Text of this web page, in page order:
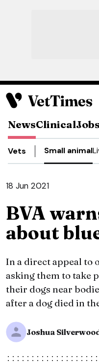
NewsClinicalJobs
Vets Small animal
18 Jun 2021
BVA
about
In a direct appeal to
asking them to take
their dogs near
after a dog died in
Joshua